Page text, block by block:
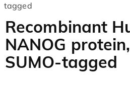
tagged
Recombinant
NANOG
SUMO-tagged